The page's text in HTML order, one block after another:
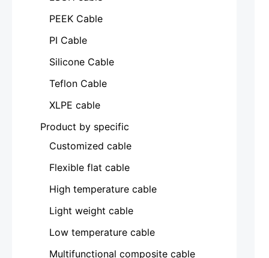
PEEK Cable
PI Cable
Silicone Cable
Teflon Cable
XLPE cable
Product by specific
Customized cable
Flexible flat cable
High temperature cable
Light weight cable
Low temperature cable
Multifunctional composite cable